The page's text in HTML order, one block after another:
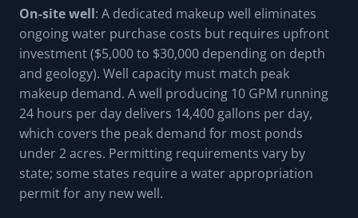
On-site well: A dedicated makeup well eliminates
ongoing water purchase costs but requires upfront
investment ($5,000 to $30,000 depending on depth
and geology). Well capacity must match peak
makeup demand. A well producing 10 GPM running
24 hours per day delivers 14,400 gallons per day,
which covers the peak demand for most ponds
under 2 acres. Permitting requirements vary by
state; some states require a water appropriation
permit for any new well.